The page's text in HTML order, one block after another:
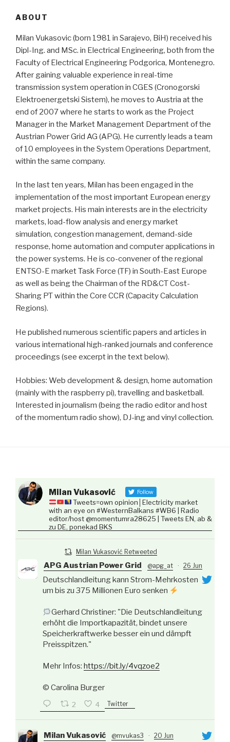
ABOUT
Milan Vukasovic (born 1981 in Sarajevo, BiH) received his
Dipl-Ing. and MSc. in Electrical Engineering, both from the
Faculty of Electrical Engineering Podgorica, Montenegro.
After gaining valuable experience in real-time
transmission system operation in CGES (Cronogorski
Elektroenergetski Sistem), he moves to Austria at the
end of 2007 where he starts to work as the Project
Manager in the Market Management Department of the
Austrian Power Grid AG (APG). He currently leads a team
of 10 employees in the System Operations Department,
within the same company.
In the last ten years, Milan has been engaged in the
implementation of the most important European energy
market projects. His main interests are in the electricity
markets, load-flow analysis and energy market
simulation, congestion management, demand-side
response, home automation and computer applications in
the power systems. He is co-convener of the regional
ENTSO-E market Task Force (TF) in South-East Europe
as well as being the Chairman of the RD&CT Cost-
Sharing PT within the Core CCR (Capacity Calculation
Regions).
He published numerous scientific papers and articles in
various international high-ranked journals and conference
proceedings (see excerpt in the text below).
Hobbies: Web development & design, home automation
(mainly with the raspberry pi), travelling and basketball.
Interested in journalism (being the radio editor and host
of the momentum radio show), DJ-ing and vinyl collection.
Milan Vukasović Follow
Tweets=own opinion│Electricity market
with an eye on #WesternBalkans #WB6 | Radio
editor/host @momentumra28625 | Tweets EN, ab &
zu DE, ponekad BKS
Milan Vukasović Retweeted
APG Austrian Power Grid @apg_at · 26 Jun
Deutschlandleitung kann Strom-Mehrkosten
um bis zu 375 Millionen Euro senken
Gerhard Christiner: "Die Deutschlandleitung
erhöht die Importkapazität, bindet unsere
Speicherkraftwerke besser ein und dämpft
Preisspitzen."
Mehr Infos: https://bit.ly/4vqzoe2
© Carolina Burger
2 4 Twitter
Milan Vukasović @mvukas3 · 20 Jun